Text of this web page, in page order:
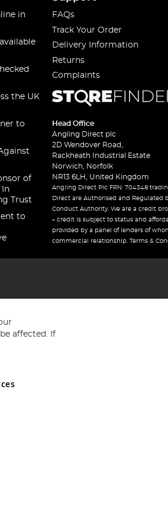
in
the UK
to
of
In
Trust
to
FAQs
Track Your Order
Delivery Information
Returns
Complaints
Head Office
Angling Direct plc
2D Wendover Road,
Rackheath Industrial Estate
Norwich, Norfolk
NR13 6LH, United Kingdom
Angling Direct Plc FRN: 704348
Direct are Authorised and Regulated
Conduct Authority. We are a credit
– credit is subject to status and
provided by a panel of lenders of
commercial relationship. Terms &
and Wales No 05151321. VAT No GB
affected. If